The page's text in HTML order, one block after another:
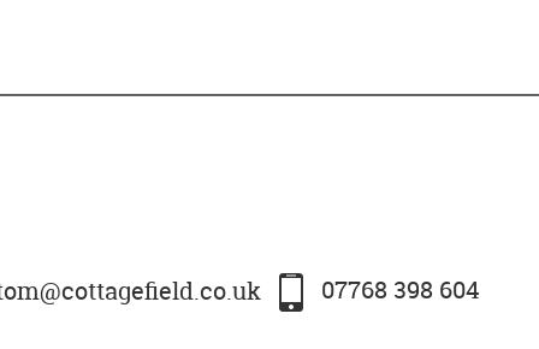
07768 398 604